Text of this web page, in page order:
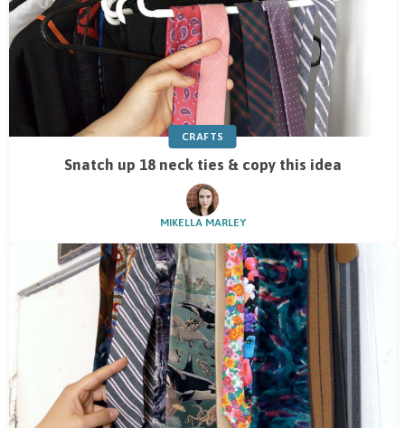
CRAFTS
Snatch up 18 neck ties & copy this idea
MIKELLA MARLEY